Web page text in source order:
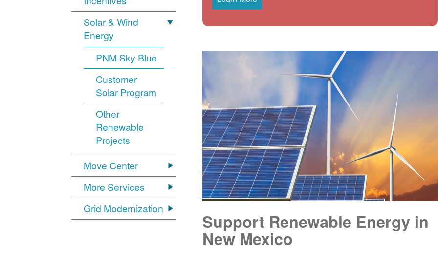
Solar & Wind
Energy
PNM Sky Blue
Customer
Solar Program
Other
Renewable
Projects
Move Center
More Services
Grid Modernization
Support Renewable Energy in
New Mexico